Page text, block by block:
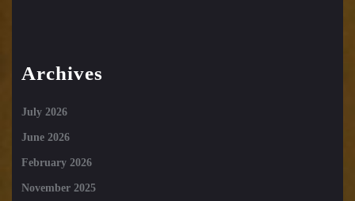
Archives
July 2026
June 2026
February 2026
November 2025